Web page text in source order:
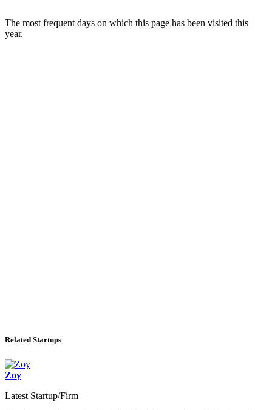
The most frequent days on which this page has been visited this
year.
Related Startups
Zoy
Latest Startup/Firm